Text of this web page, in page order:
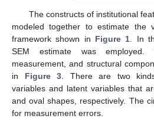
The constructs of institutional
modeled together to estimate the
framework shown in Figure 1 . In
SEM estimate was employed.
measurement, and structural
in Figure 3 . There are two
variables and latent variables that
and oval shapes, respectively. The
for measurement errors.